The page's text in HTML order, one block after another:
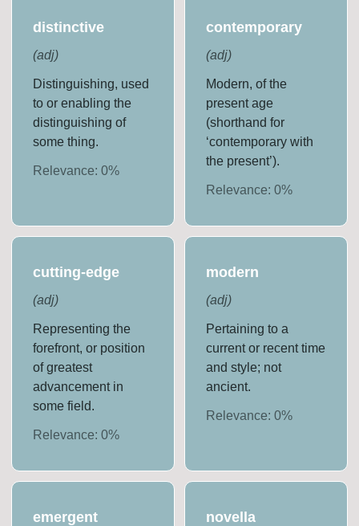
distinctive
(adj)
Distinguishing, used
to or enabling the
distinguishing of
some thing.
Relevance:0%
contemporary
(adj)
Modern, of the
present age
(shorthand for
‘contemporary with
the present’).
Relevance: 0%
cutting-edge
(adj)
Representing the
forefront, or position
of greatest
advancement in
some field.
Relevance:0%
modern
(adj)
Pertaining to a
current or recent time
and style; not
ancient.
Relevance: 0%
emergent novella